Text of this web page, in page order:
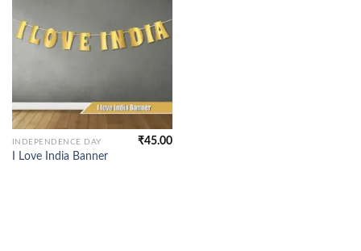
INDEPENDENCE DAY
I Love India Banner
₹45.00